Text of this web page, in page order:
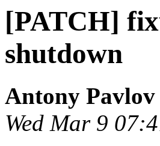
[PATCH]
shutdown
Antony Pavlov
Wed Mar 9